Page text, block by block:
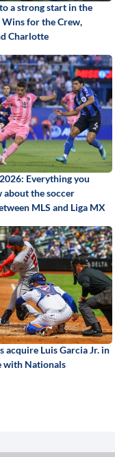
a strong start in the
Wins for the Crew,
Charlotte
Everything you
about the soccer
MLS and Liga MX
acquire Luis Garcia Jr. in
with Nationals